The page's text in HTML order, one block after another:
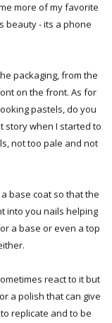
more of my favorite
beauty - its a phone
packaging, from the
on the front. As for
pastels, do you
story when I started to
not too pale and not
base coat so that the
into you nails helping
a base or even a top
react to it but
a polish that can give
replicate and to be